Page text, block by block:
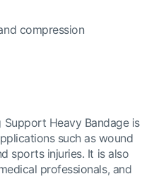
compression
Heavy Bandage is
such as wound
sports injuries. It is also
professionals, and